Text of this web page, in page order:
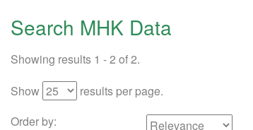
Search MHK Data
Showing results 1 - 2 of 2.
Show
results per page.
Order by: